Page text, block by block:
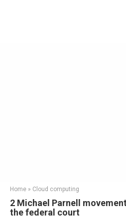
Home » Cloud computing
2 Michael Parnell
the federal court